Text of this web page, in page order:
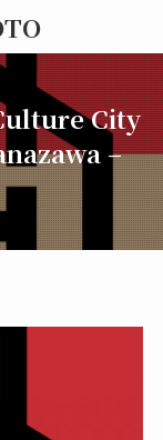
City
–